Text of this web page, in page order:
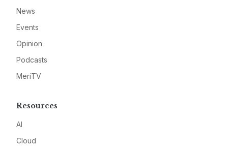
News
Events
Opinion
Podcasts
MeriTV
Resources
AI
Cloud